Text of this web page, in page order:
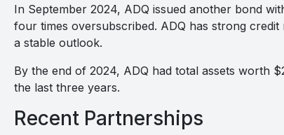
In September 2024, ADQ issued another bond
four times oversubscribed. ADQ has strong
a stable outlook.
By the end of 2024, ADQ had total assets worth
the last three years.
Recent Partnerships